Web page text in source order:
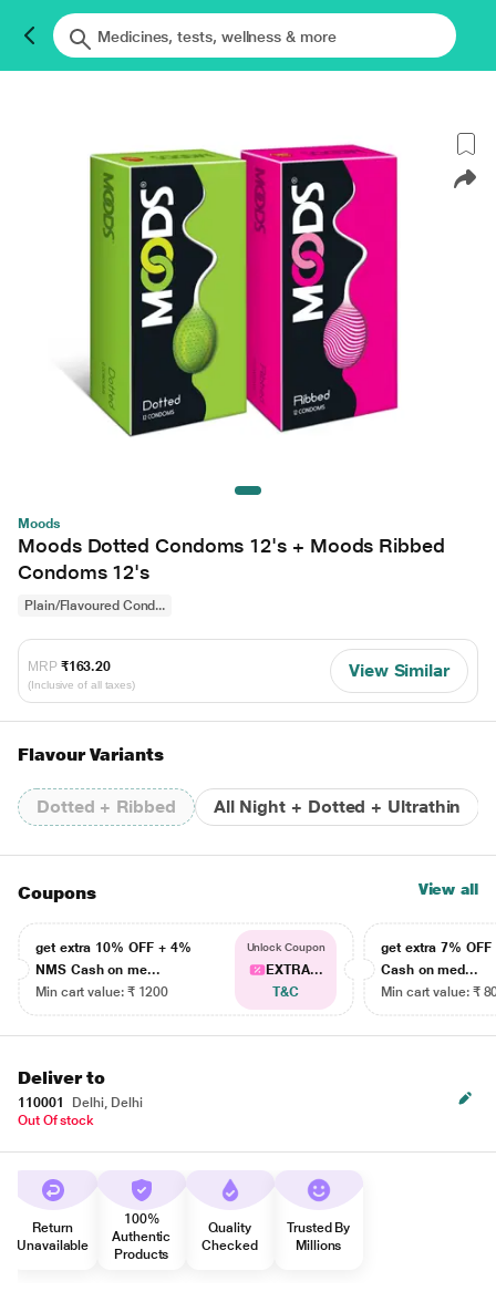
Moods
Moods Dotted Condoms 12's + Moods Ribbed
Condoms 12's
Plain/Flavoured Cond...
MRP ₹163.20
(Inclusive of all taxes)
View Similar
Flavour Variants
Dotted + Ribbed All Night + Dotted + Ultrathin
Coupons View all
get extra 10% OFF + 4%
NMS Cash on me...
Min cart value: ₹ 1200
Unlock Coupon
EXTRA...
T&C
get extra 7% OFF
Cash on med...
Min cart value: ₹
Deliver to
110001
Delhi, Delhi
Out Of stock
Return
Unavailable
100%
Authentic
Products
Quality
Checked
Trusted By
Millions